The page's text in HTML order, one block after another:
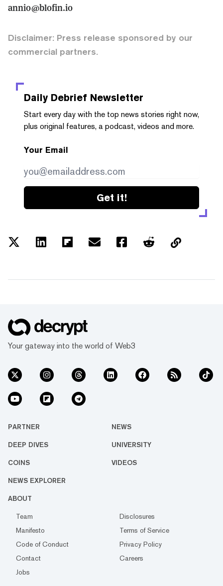
annio@blofin.io
Disclaimer: Press release sponsored by our
commercial partners.
Daily Debrief Newsletter
Start every day with the top news stories right now,
plus original features, a podcast, videos and more.
Your Email
Get it!
Your gateway into the world of Web3
PARTNER NEWS
DEEP DIVES UNIVERSITY
COINS VIDEOS
NEWS EXPLORER
ABOUT
Team
Disclosures
Manifesto
Terms of Service
Code of Conduct
Privacy Policy
Contact
Careers
Jobs